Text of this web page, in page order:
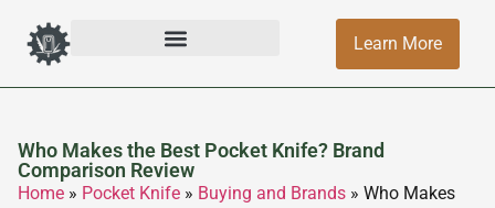
Learn More
Who Makes the Best Pocket Knife? Brand
Comparison Review
Home » Pocket Knife » Buying and Brands » Who Makes